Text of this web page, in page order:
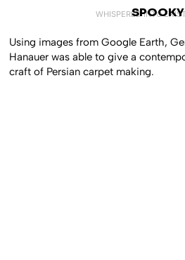
WHISPERED INTO
SPOOKY
Using images from Google Earth,
Hanauer was able to give a
craft of Persian carpet making.